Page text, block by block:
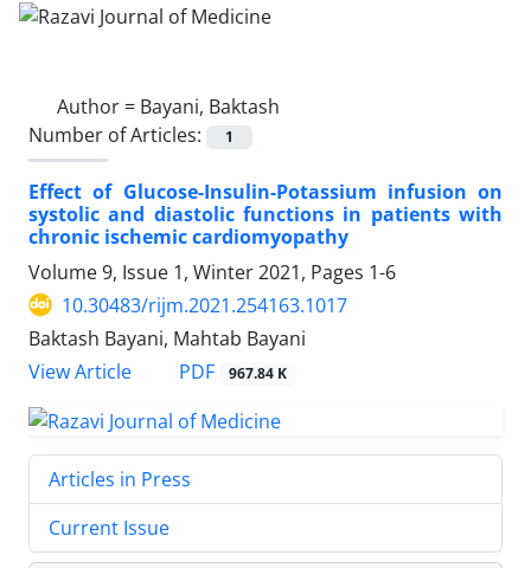
Author = Bayani, Baktash
Number of Articles:
1
Effect of Glucose-Insulin-Potassium infusion on
systolic and diastolic functions in patients with
chronic ischemic cardiomyopathy
Volume 9, Issue 1, Winter 2021, Pages 1-6
10.30483/rijm.2021.254163.1017
Baktash Bayani, Mahtab Bayani
View Article
PDF 967.84 K
Articles in Press
Current Issue